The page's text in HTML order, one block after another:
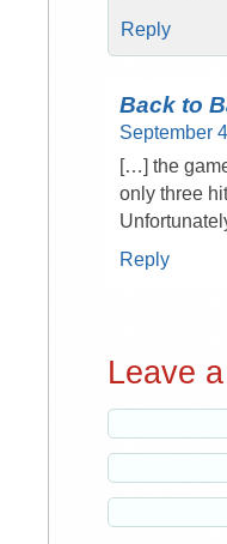
Reply
Back to
September
[…] the
only three
Reply
Leave